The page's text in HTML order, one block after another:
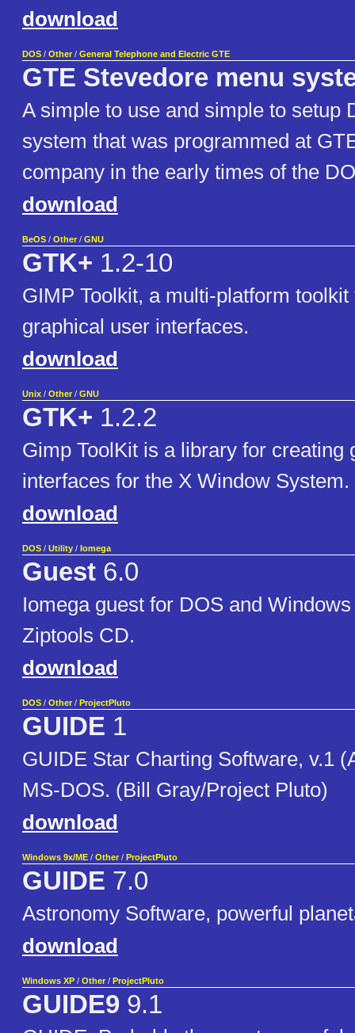
download
DOS / Other / General Telephone and Electric GTE
GTE Stevedore menu
A simple to use and simple to setup
system that was programmed at
company in the early times of the
download
BeOS / Other / GNU
GTK+ 1.2-10
GIMP Toolkit, a multi-platform
graphical user interfaces.
download
Unix / Other / GNU
GTK+ 1.2.2
Gimp ToolKit is a library for creating
interfaces for the X Window System.
download
DOS / Utility / Iomega
Guest 6.0
Iomega guest for DOS and
Ziptools CD.
download
DOS / Other / ProjectPluto
GUIDE 1
GUIDE Star Charting Software, v.1
MS-DOS. (Bill Gray/Project Pluto)
download
Windows 9x/ME / Other / ProjectPluto
GUIDE 7.0
Astronomy Software, powerful
download
Windows XP / Other / ProjectPluto
GUIDE9 9.1